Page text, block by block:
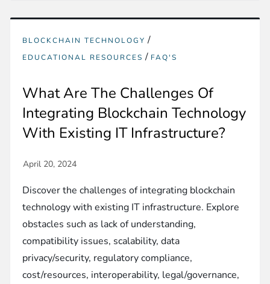
BLOCKCHAIN TECHNOLOGY /
EDUCATIONAL RESOURCES / FAQ'S
What Are The Challenges Of
Integrating Blockchain Technology
With Existing IT Infrastructure?
Discover the challenges of integrating blockchain
technology with existing IT infrastructure. Explore
obstacles such as lack of understanding,
compatibility issues, scalability, data
privacy/security, regulatory compliance,
cost/resources, interoperability, legal/governance,